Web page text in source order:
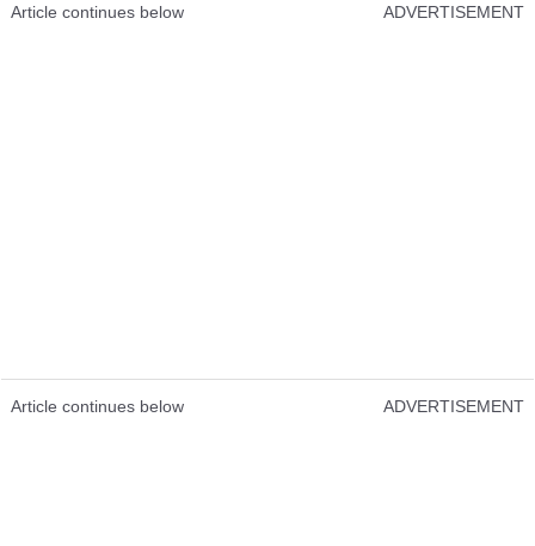
Article continues below ADVERTISEMENT
Article continues below ADVERTISEMENT